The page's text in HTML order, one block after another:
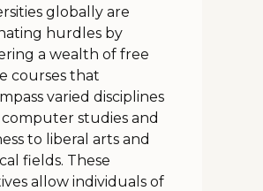
globally are
hurdles by
a wealth of free
courses that
varied disciplines
studies and
to liberal arts and
fields. These
allow individuals of